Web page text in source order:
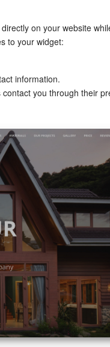
on your website
to your widget:
information.
you through their